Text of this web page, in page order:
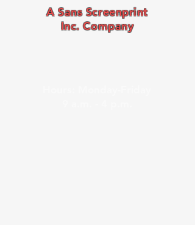
A Sans Screenprint
Inc. Company